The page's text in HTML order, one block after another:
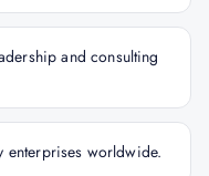
and consulting
enterprises worldwide.